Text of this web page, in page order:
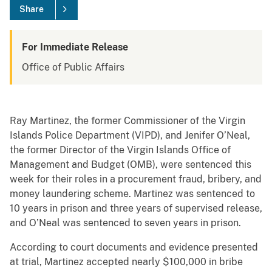
Share
For Immediate Release
Office of Public Affairs
Ray Martinez, the former Commissioner of the Virgin
Islands Police Department (VIPD), and Jenifer O’Neal,
the former Director of the Virgin Islands Office of
Management and Budget (OMB), were sentenced this
week for their roles in a procurement fraud, bribery, and
money laundering scheme. Martinez was sentenced to
10 years in prison and three years of supervised release,
and O’Neal was sentenced to seven years in prison.
According to court documents and evidence presented
at trial, Martinez accepted nearly $100,000 in bribe